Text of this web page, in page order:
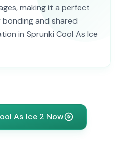
making it a perfect
bonding and shared
in Sprunki Cool As Ice
As Ice 2 Now